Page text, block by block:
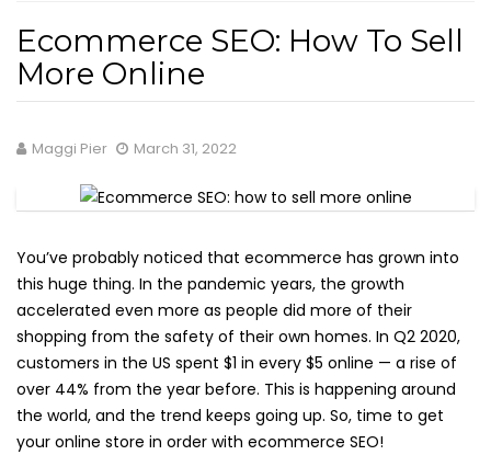
Ecommerce SEO: How To Sell
More Online
Maggi Pier March 31, 2022
You’ve probably noticed that ecommerce has grown into
this huge thing. In the pandemic years, the growth
accelerated even more as people did more of their
shopping from the safety of their own homes. In Q2 2020,
customers in the US spent $1 in every $5 online — a rise of
over 44% from the year before. This is happening around
the world, and the trend keeps going up. So, time to get
your online store in order with ecommerce SEO!